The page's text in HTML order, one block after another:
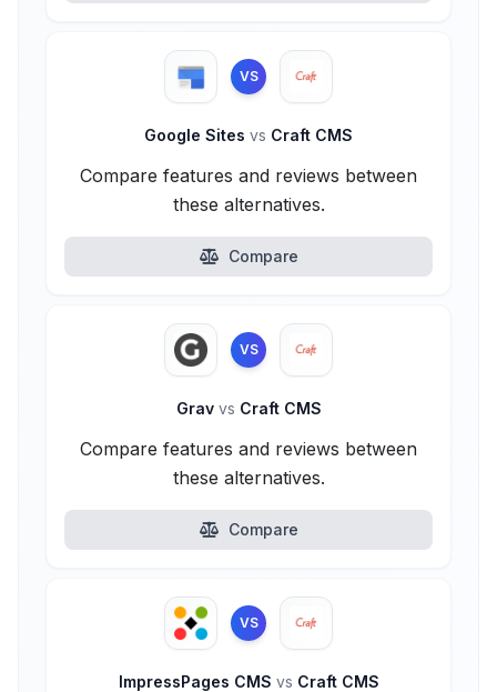
VS
Google Sites vs Craft CMS
Compare features and reviews between
these alternatives.
Compare
VS
Grav vs Craft CMS
Compare features and reviews between
these alternatives.
Compare
VS
ImpressPages CMS vs Craft CMS